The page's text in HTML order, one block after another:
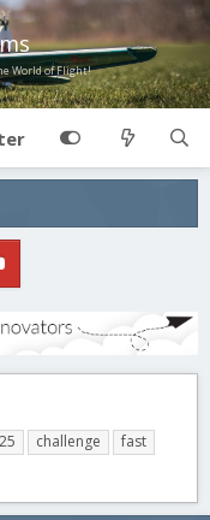
World of Flight!
challenge
fast